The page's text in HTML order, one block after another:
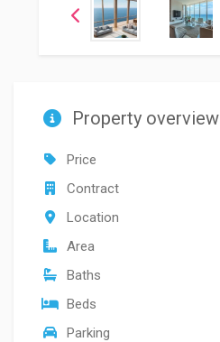
Property overview
Price
Contract
Location
Area
Baths
Beds
Parking